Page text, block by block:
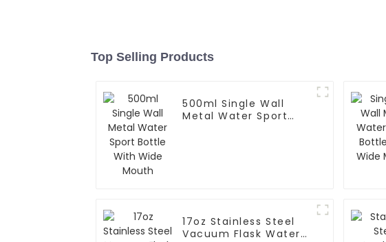
Top Selling Products
500ml Single Wall
Metal Water Sport
17oz Stainless Steel
Vacuum Flask Water